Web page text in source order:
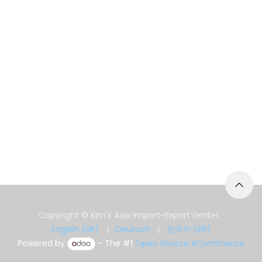
Copyright © Kim's Asia Import-Export GmbH
English (UK)
| Deutsch |
한국어 (KR)
Powered by
- The #1 Open Source eCommerce